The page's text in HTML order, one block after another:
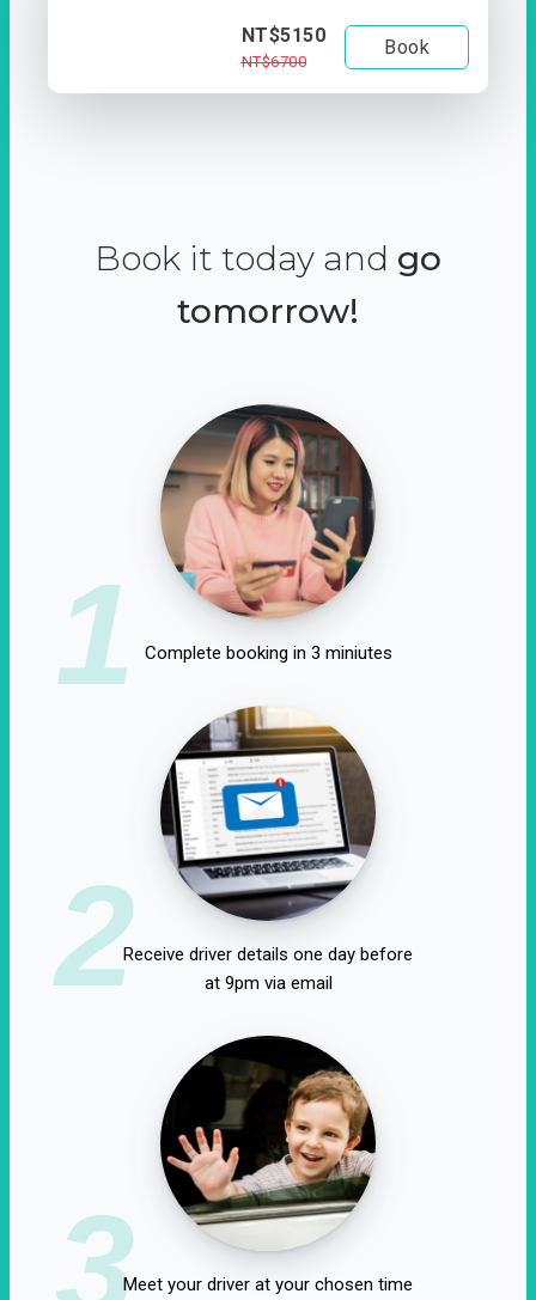
NT$5150
NT$6700
Book
Book it today and go
tomorrow!
1 Complete booking in 3 miniutes
2Receive driver details one day before
at 9pm via email
3Meet your driver at your chosen time